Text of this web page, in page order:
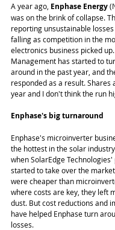
A year ago, Enphase Energy
was on the brink of collapse.
reporting unsustainable
falling as competition in the
electronics business picked up.
Management has started to
around in the past year, and
responded as a result. Shares
year and I don't think the run
Enphase's big turnaround
Enphase's microinverter
the hottest in the solar
when SolarEdge
started to take over the
were cheaper than
where costs are key, they left
dust. But cost reductions and
have helped Enphase turn
losses.